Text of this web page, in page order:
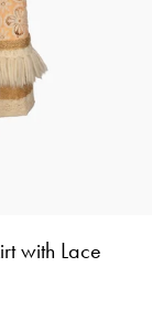
with Lace